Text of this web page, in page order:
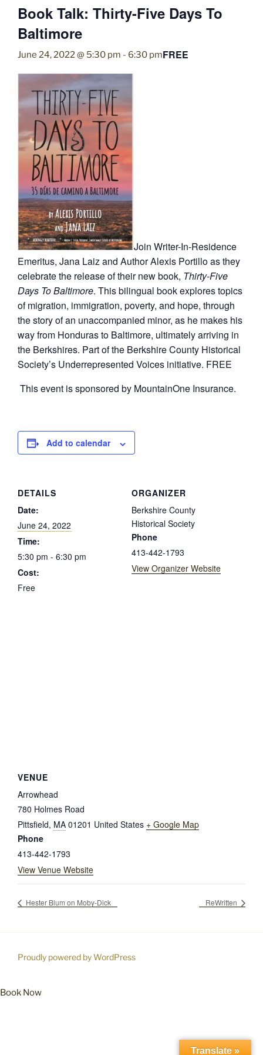
Book Talk: Thirty-Five Days To
Baltimore
June 24, 2022 @ 5:30 pm - 6:30 pmFREE
Join Writer-In-Residence
Emeritus, Jana Laiz and Author Alexis Portillo as they
celebrate the release of their new book, Thirty-Five
Days To Baltimore. This bilingual book explores topics
of migration, immigration, poverty, and hope, through
the story of an unaccompanied minor, as he makes his
way from Honduras to Baltimore, ultimately arriving in
the Berkshires. Part of the Berkshire County Historical
Society’s Underrepresented Voices initiative. FREE
This event is sponsored by MountainOne Insurance.
Add to calendar
DETAILS
Date:
June 24, 2022
Time:
5:30 pm - 6:30 pm
Cost:
Free
ORGANIZER
Berkshire County
Historical Society
Phone
413-442-1793
View Organizer Website
VENUE
Arrowhead
780 Holmes Road
Pittsfield, MA 01201 United States + Google Map
Phone
413-442-1793
View Venue Website
Hester Blum on Moby-Dick ReWritten
Proudly powered by WordPress
Translate »
Book Now